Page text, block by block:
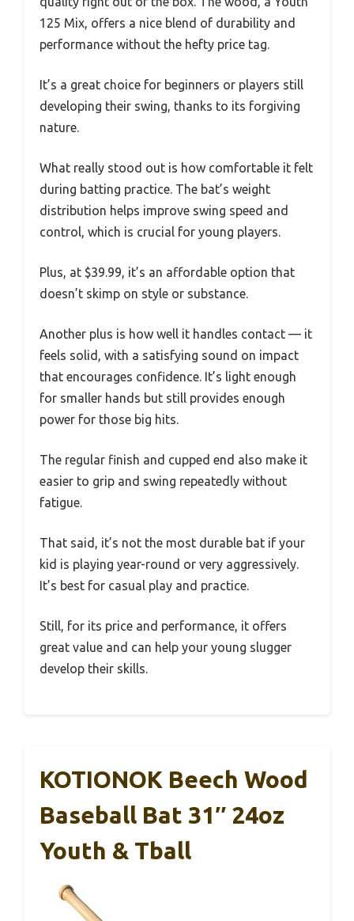
125 Mix, offers a nice blend of durability and
performance without the hefty price tag.
It’s a great choice for beginners or players still
developing their swing, thanks to its forgiving
nature.
What really stood out is how comfortable it felt
during batting practice. The bat’s weight
distribution helps improve swing speed and
control, which is crucial for young players.
Plus, at $39.99, it’s an affordable option that
doesn’t skimp on style or substance.
Another plus is how well it handles contact — it
feels solid, with a satisfying sound on impact
that encourages confidence. It’s light enough
for smaller hands but still provides enough
power for those big hits.
The regular finish and cupped end also make it
easier to grip and swing repeatedly without
fatigue.
That said, it’s not the most durable bat if your
kid is playing year-round or very aggressively.
It’s best for casual play and practice.
Still, for its price and performance, it offers
great value and can help your young slugger
develop their skills.
KOTIONOK Beech Wood
Baseball Bat 31″ 24oz
Youth & Tball